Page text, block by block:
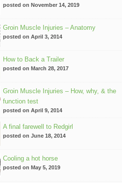
posted on November 14, 2019
Groin Muscle Injuries – Anatomy
posted on April 3, 2014
How to Back a Trailer
posted on March 28, 2017
Groin Muscle Injuries – How, why, & the
function test
posted on April 9, 2014
A final farewell to Redgirl
posted on June 18, 2014
Cooling a hot horse
posted on May 5, 2019